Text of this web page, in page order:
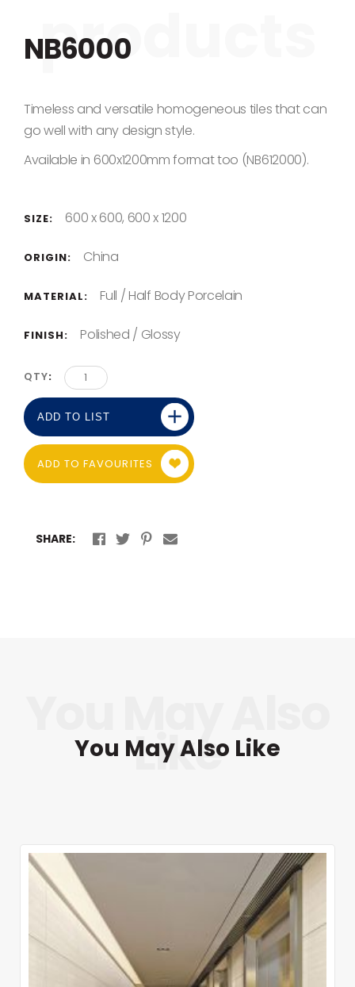
NB6000
Timeless and versatile homogeneous tiles that can
go well with any design style.
Available in 600x1200mm format too (NB612000).
SIZE: 600 x 600, 600 x 1200
ORIGIN: China
MATERIAL: Full / Half Body Porcelain
FINISH: Polished / Glossy
QTY
ADD TO FAVOURITES
ADD TO LIST
SHARE:
You May Also Like